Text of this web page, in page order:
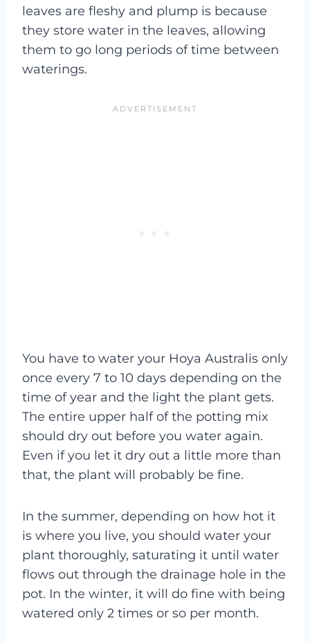
leaves are fleshy and plump is because
they store water in the leaves, allowing
them to go long periods of time between
waterings.
You have to water your Hoya Australis only
once every 7 to 10 days depending on the
time of year and the light the plant gets.
The entire upper half of the potting mix
should dry out before you water again.
Even if you let it dry out a little more than
that, the plant will probably be fine.
In the summer, depending on how hot it
is where you live, you should water your
plant thoroughly, saturating it until water
flows out through the drainage hole in the
pot. In the winter, it will do fine with being
watered only 2 times or so per month.